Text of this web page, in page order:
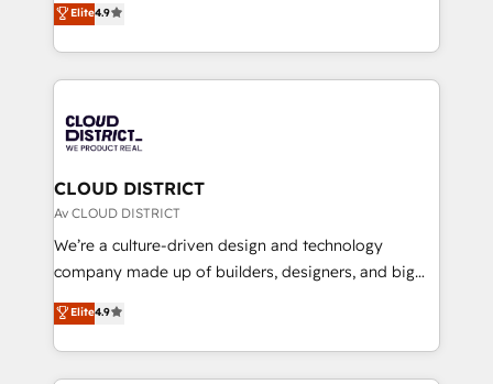
Platform Migration Excellence. • Top 3 Partner of the
Year LATAM 2022, 2023, 2024, 2025. • Partner of the
business with HubSpot? Let Cebra’s experts help
you grow faster, smarter, and with impact.
力で顧客フロント業務を再設計します。 💡 100inc は何
をする会社か？ HubSpotを共通基盤に、AIエージェン
トを組み込んだ顧客フロント業務（マーケティング・営
ィブ・エージェンシーです。事業部・グループ会社・部
門が分立する組織で、データと業務プロセスのサイロ化
を、CRMを軸とした全社共通基盤に再構築します。意
思決定者・PMO・現場担当者に並走します。 1️⃣
HubSpot導入・活用支援 顧客データの一元化から、
GTMの見える化・自動化まで。全Hub統合運用、デー
2️⃣ AIエージェント組織構築 営業・マーケティング業務
の一部をAIが自律実行する組織への移行を設計・実装。
Elite4.9
CLOUD DISTRICT
Av CLOUD DISTRICT
We’re a culture-driven design and technology
company made up of builders, designers, and big
thinkers. We blend strategy, design, and
development—always fueled by curiosity—to turn
ideas, opportunities, and challenges into meaningful
experiences. To us, technology is more than just
Elite4.9